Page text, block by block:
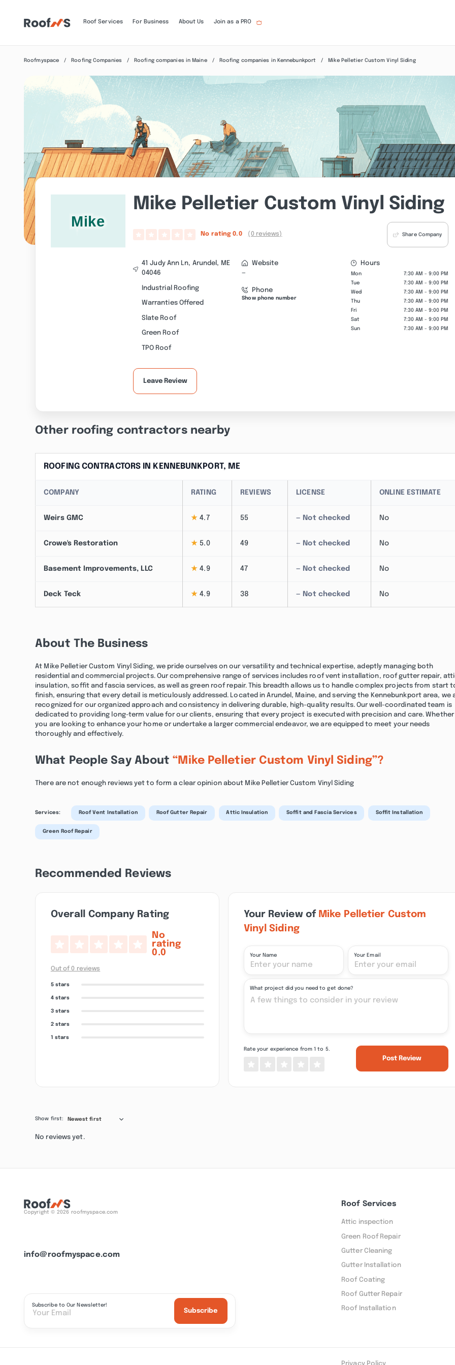
Roof Services For Business About Us Join as a PRO
Roofmyspace Roofing Companies Roofing companies in Maine Roofing companies in Kennebunkport Mike Pelletier Custom Vinyl Siding
Mike Pelletier Custom Vinyl Siding
No rating0.0 (0 reviews) Share Company
41 Judy Ann Ln, Arundel, ME
04046
Industrial Roofing
Warranties Offered
Slate Roof
Green Roof
TPO Roof
Website
—
Phone
Show phone number
Hours
Mon
7:30 AM - 9:00 PM
Tue
7:30 AM - 9:00 PM
Wed
7:30 AM - 9:00 PM
Thu
7:30 AM - 9:00 PM
Fri
7:30 AM - 9:00 PM
Sat
7:30 AM - 9:00 PM
Sun
7:30 AM - 9:00 PM
Leave Review
Other roofing contractors nearby
ROOFING CONTRACTORS IN KENNEBUNKPORT, ME
COMPANY RATING REVIEWS LICENSE ONLINE ESTIMATE
Weirs GMC ★ 4.7 55 — Not checked No
Crowe's Restoration ★ 5.0 49 — Not checked No
Basement Improvements, LLC ★ 4.9 47 — Not checked No
Deck Teck ★ 4.9 38 — Not checked No
About The Business
At Mike Pelletier Custom Vinyl Siding, we pride ourselves on our versatility and technical expertise, adeptly managing both
residential and commercial projects. Our comprehensive range of services includes roof vent installation, roof gutter repair,
insulation, soffit and fascia services, as well as green roof repair. This breadth allows us to handle complex projects from start
finish, ensuring that every detail is meticulously addressed. Located in Arundel, Maine, and serving the Kennebunkport area, we
recognized for our organized approach and consistency in delivering durable, high-quality results. Our well-coordinated team is
dedicated to providing long-term value for our clients, ensuring that every project is executed with precision and care. Whether
you are looking to enhance your home or undertake a larger commercial endeavor, we are equipped to meet your needs
thoroughly and effectively.
What People Say About“Mike Pelletier Custom Vinyl Siding”?
There are not enough reviews yet to form a clear opinion about Mike Pelletier Custom Vinyl Siding
Services: Roof Vent Installation Roof Gutter Repair Attic Insulation Soffit and Fascia Services Soffit Installation
Green Roof Repair
Recommended Reviews
Overall Company Rating
No
rating
0.0
Out of 0 reviews
5 stars
4 stars
3 stars
2 stars
1 stars
Your Review of Mike Pelletier Custom
Vinyl Siding
Your Name Your Email
What project did you need to get done?
Rate your experience from 1 to 5.
Post Review
Show first: Newest first
No reviews yet.
Copyright © 2026 roofmyspace.com
info@roofmyspace.com
Subscribe to Our Newsletter!
Subscribe
Roof Services
Attic inspection
Green Roof Repair
Gutter Cleaning
Gutter Installation
Roof Coating
Roof Gutter Repair
Roof Installation
Privacy Policy